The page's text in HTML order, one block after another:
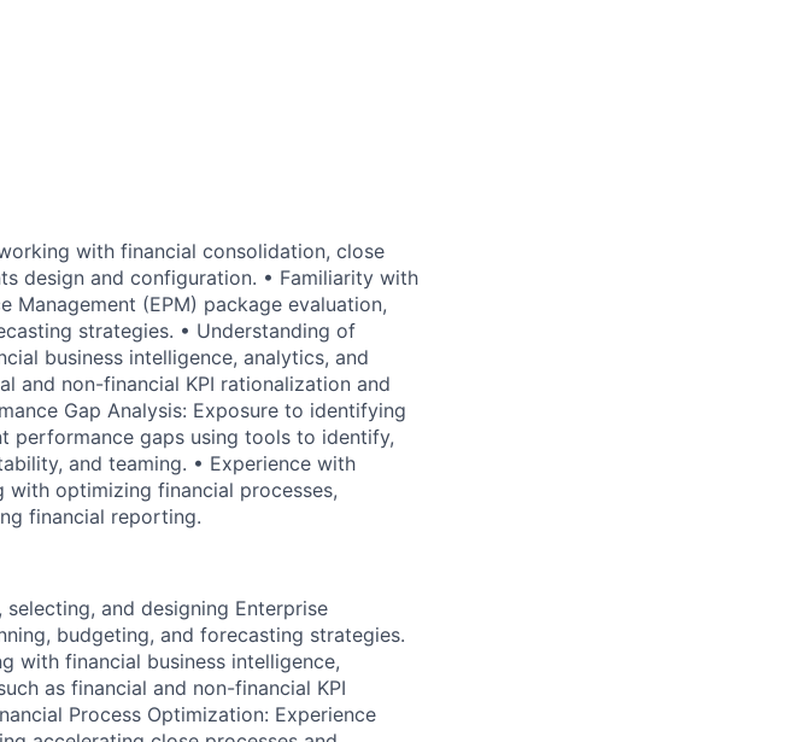
with financial consolidation, close
design and configuration. • Familiarity with
Management (EPM) package evaluation,
strategies. • Understanding of
business intelligence, analytics, and
and non-financial KPI rationalization and
Gap Analysis: Exposure to identifying
performance gaps using tools to identify,
and teaming. • Experience with
with optimizing financial processes,
financial reporting.
and designing Enterprise
budgeting, and forecasting strategies.
with financial business intelligence,
as financial and non-financial KPI
Process Optimization: Experience